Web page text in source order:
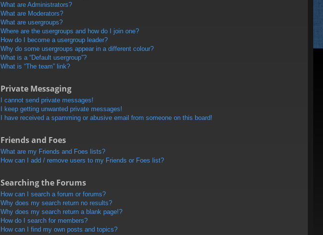
What are Administrators?
What are Moderators?
What are usergroups?
Where are the usergroups and how do I join one?
How do I become a usergroup leader?
Why do some usergroups appear in a different colour?
What is a “Default usergroup”?
What is “The team” link?
Private Messaging
I cannot send private messages!
I keep getting unwanted private messages!
I have received a spamming or abusive email from someone on this board!
Friends and Foes
What are my Friends and Foes lists?
How can I add / remove users to my Friends or Foes list?
Searching the Forums
How can I search a forum or forums?
Why does my search return no results?
Why does my search return a blank page!?
How do I search for members?
How can I find my own posts and topics?